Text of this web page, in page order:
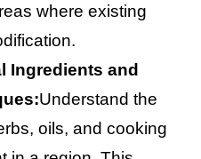
where existing
Ingredients and
Understand the
oils, and cooking